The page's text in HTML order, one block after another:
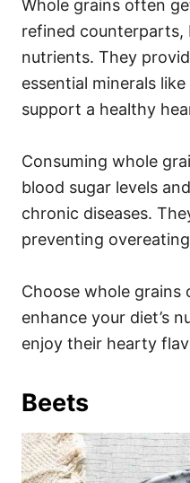
Whole grains often
refined counterparts,
nutrients. They
essential minerals
support a healthy
Consuming whole
blood sugar levels
chronic diseases.
preventing
Choose whole grains
enhance your diet’s
enjoy their hearty
Beets